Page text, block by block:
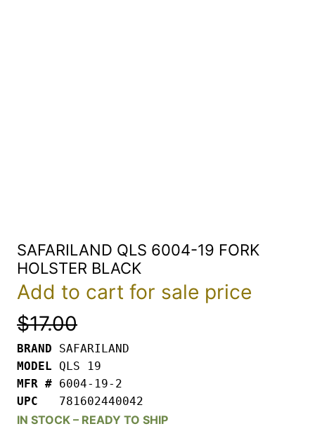
SAFARILAND QLS 6004-19 FORK
HOLSTER BLACK
Add to cart for sale price
$17.00
BRAND
MODEL
MFR #
UPC 781602440042
IN STOCK – READY TO SHIP